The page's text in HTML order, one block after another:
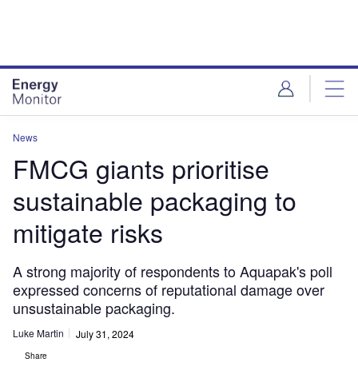
News
FMCG giants prioritise
sustainable packaging to
mitigate risks
A strong majority of respondents to Aquapak's poll
expressed concerns of reputational damage over
unsustainable packaging.
Luke Martin July 31, 2024
Share